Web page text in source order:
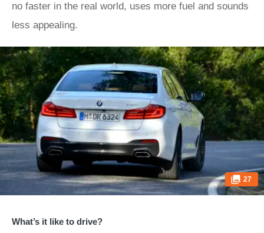
no faster in the real world, uses more fuel and sounds
less appealing.
27
What’s it like to drive?